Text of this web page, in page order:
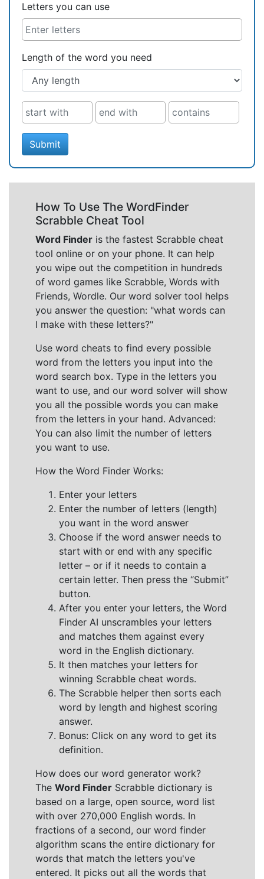
Letters you can use
Length of the word you need
Submit
How To Use The WordFinder
Scrabble Cheat Tool
Word Finder is the fastest Scrabble cheat
tool online or on your phone. It can help
you wipe out the competition in hundreds
of word games like Scrabble, Words with
Friends, Wordle. Our word solver tool helps
you answer the question: "what words can
I make with these letters?"
Use word cheats to find every possible
word from the letters you input into the
word search box. Type in the letters you
want to use, and our word solver will show
you all the possible words you can make
from the letters in your hand. Advanced:
You can also limit the number of letters
you want to use.
How the Word Finder Works:
Enter your letters
Enter the number of letters (length)
you want in the word answer
Choose if the word answer needs to
start with or end with any specific
letter – or if it needs to contain a
certain letter. Then press the “Submit”
button.
After you enter your letters, the Word
Finder AI unscrambles your letters
and matches them against every
word in the English dictionary.
It then matches your letters for
winning Scrabble cheat words.
The Scrabble helper then sorts each
word by length and highest scoring
answer.
Bonus: Click on any word to get its
definition.
How does our word generator work?
The Word Finder Scrabble dictionary is
based on a large, open source, word list
with over 270,000 English words. In
fractions of a second, our word finder
algorithm scans the entire dictionary for
words that match the letters you've
entered. It picks out all the words that